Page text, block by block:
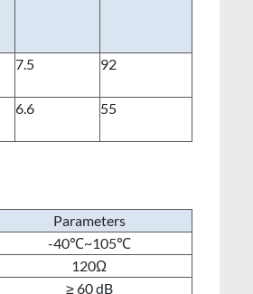
7.5 92
6.6 55
Parameters
-40℃~105℃
120Ω
≥ 60 dB